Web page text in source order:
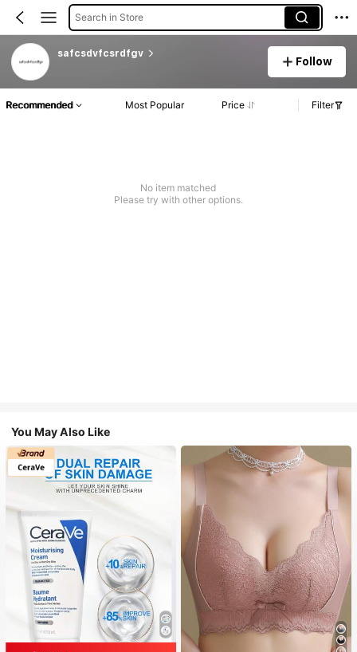
Search in Store
safcsdvfcsrdfgv
Follow
Recommended Most Popular Price Filter
No item matched
Please try with other options.
You May Also Like